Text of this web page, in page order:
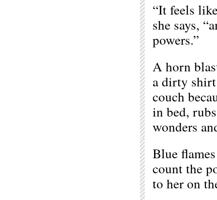
“It feels
she says,
powers.”
A horn
a dirty
couch
in bed,
wonders
Blue
count the
to her on